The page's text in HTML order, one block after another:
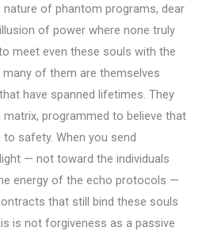
nature of phantom programs, dear
of power where none truly
meet even these souls with the
of them are themselves
have spanned lifetimes. They
programmed to believe that
safety. When you send
— not toward the individuals
energy of the echo protocols —
that still bind these souls
is not forgiveness as a passive